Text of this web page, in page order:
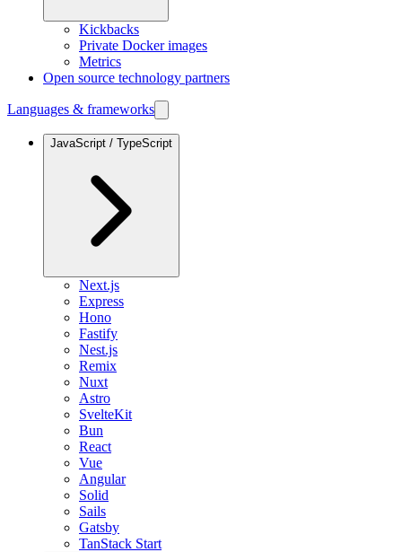
Kickbacks
Private Docker images
Metrics
Open source technology partners
Languages & frameworks
JavaScript / TypeScript
Next.js
Express
Hono
Fastify
Nest.js
Remix
Nuxt
Astro
SvelteKit
Bun
React
Vue
Angular
Solid
Sails
Gatsby
TanStack Start